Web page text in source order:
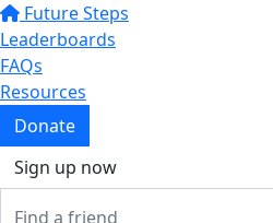
Future Steps
Leaderboards
FAQs
Resources
Donate
Sign up now